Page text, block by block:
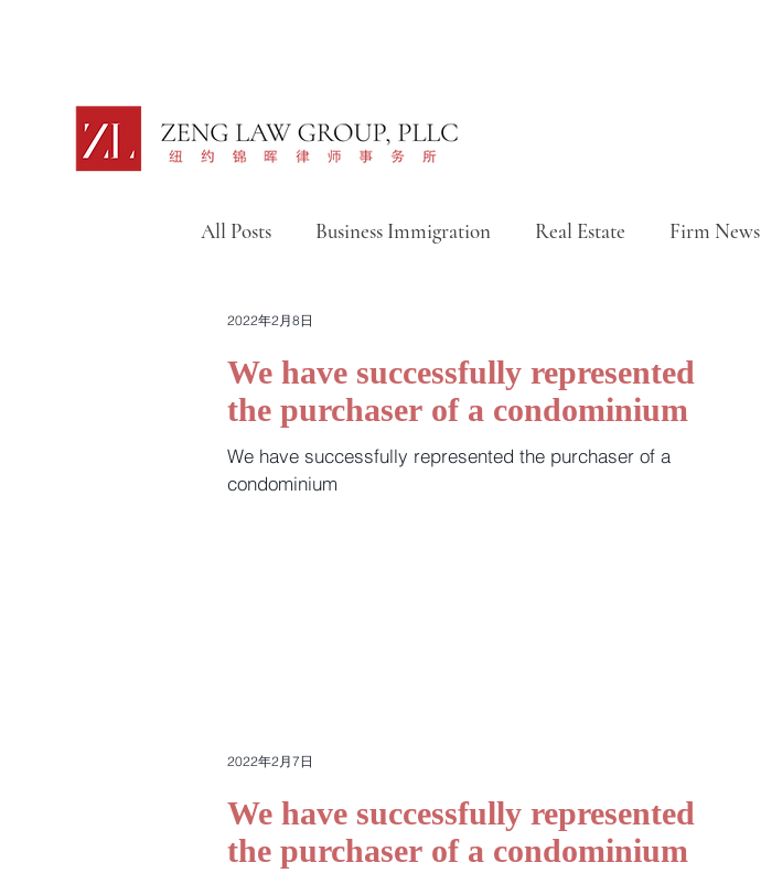
All Posts Business Immigration Real Estate Firm News
Intellectual Property
移民捷报汇总篇（视频） 地产捷报汇总篇（视频）
We have successfully represented
the purchaser of a condominium
We have successfully represented the purchaser of a
condominium
2022年2月8日
We have successfully represented
the purchaser of a condominium
2022年2月7日